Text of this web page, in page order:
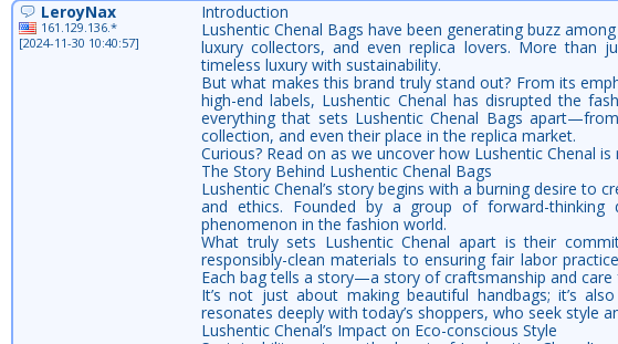
LeroyNax
161.129.136.*
[2024-11-30 10:40:57]
Introduction
Lushentic Chenal Bags have been generating buzz
luxury collectors, and even replica lovers. More than
timeless luxury with sustainability.
But what makes this brand truly stand out? From its
high-end labels, Lushentic Chenal has disrupted the
everything that sets Lushentic Chenal Bags
collection, and even their place in the replica market.
Curious? Read on as we uncover how Lushentic Chenal
The Story Behind Lushentic Chenal Bags
Lushentic Chenal’s story begins with a burning desire to
and ethics. Founded by a group of forward-
phenomenon in the fashion world.
What truly sets Lushentic Chenal apart is their
responsibly-clean materials to ensuring fair labor
Each bag tells a story—a story of craftsmanship and care
It’s not just about making beautiful handbags; it’s
resonates deeply with today’s shoppers, who seek style
Lushentic Chenal’s Impact on Eco-conscious Style